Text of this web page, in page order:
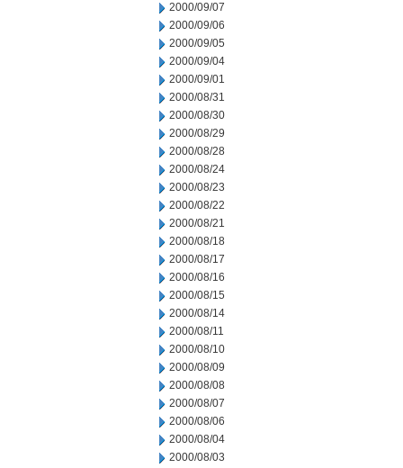
2000/09/07
2000/09/06
2000/09/05
2000/09/04
2000/09/01
2000/08/31
2000/08/30
2000/08/29
2000/08/28
2000/08/24
2000/08/23
2000/08/22
2000/08/21
2000/08/18
2000/08/17
2000/08/16
2000/08/15
2000/08/14
2000/08/11
2000/08/10
2000/08/09
2000/08/08
2000/08/07
2000/08/06
2000/08/04
2000/08/03